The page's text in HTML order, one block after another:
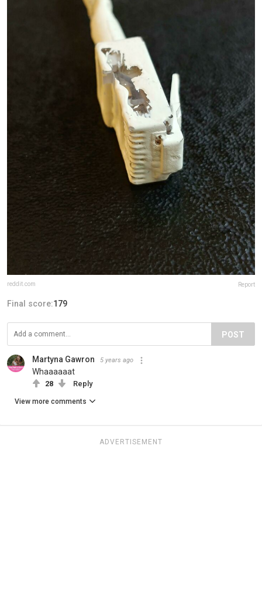
reddit.com Report
Final score:179
POST
Martyna Gawron 5 years ago
Whaaaaaat
28 Reply
View more comments
ADVERTISEMENT